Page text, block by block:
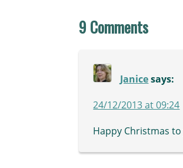
9 Comments
Janice says:
24/12/2013 at 09:24
Happy Christmas